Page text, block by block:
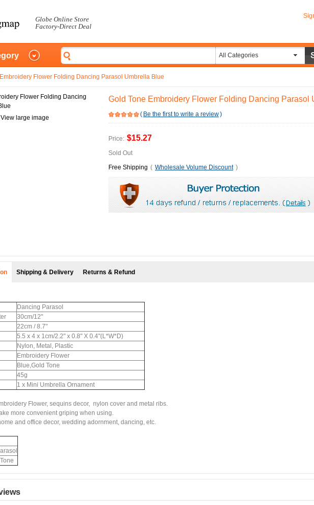
Globe Online Store
Factory-Direct Deal
All Categories
Flower Folding Dancing Parasol Umbrella Blue
View large image
Gold Tone Embroidery Flower Folding Dancing Parasol
( Be the first to write a review)
Price: $15.27
Sold Out
Free Shipping ( Wholesale Volume Discount )
Shipping & Delivery Returns & Refund
Dancing Parasol
30cm/12"
22cm / 8.7"
5.5 x 4 x 1cm/2.2" x 0.8" X 0.4"(L*W*D)
Nylon, Metal, Plastic
Embroidery Flower
Blue,Gold Tone
45g
1 x Mini Umbrella Ornament
Flower, sequins decor, nylon cover and metal ribs.
more convenient griping when using.
and office decor, wedding adornment, dancing, etc.